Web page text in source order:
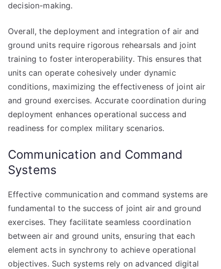
decision-making.
Overall, the deployment and integration of air and
ground units require rigorous rehearsals and joint
training to foster interoperability. This ensures that
units can operate cohesively under dynamic
conditions, maximizing the effectiveness of joint air
and ground exercises. Accurate coordination during
deployment enhances operational success and
readiness for complex military scenarios.
Communication and Command
Systems
Effective communication and command systems are
fundamental to the success of joint air and ground
exercises. They facilitate seamless coordination
between air and ground units, ensuring that each
element acts in synchrony to achieve operational
objectives. Such systems rely on advanced digital